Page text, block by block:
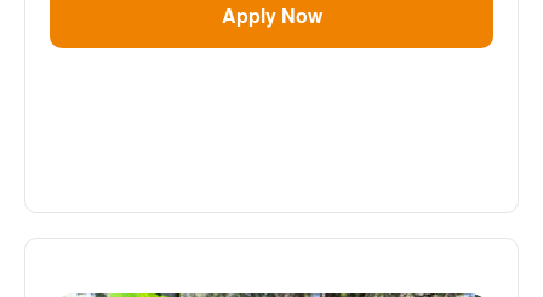
Apply Now